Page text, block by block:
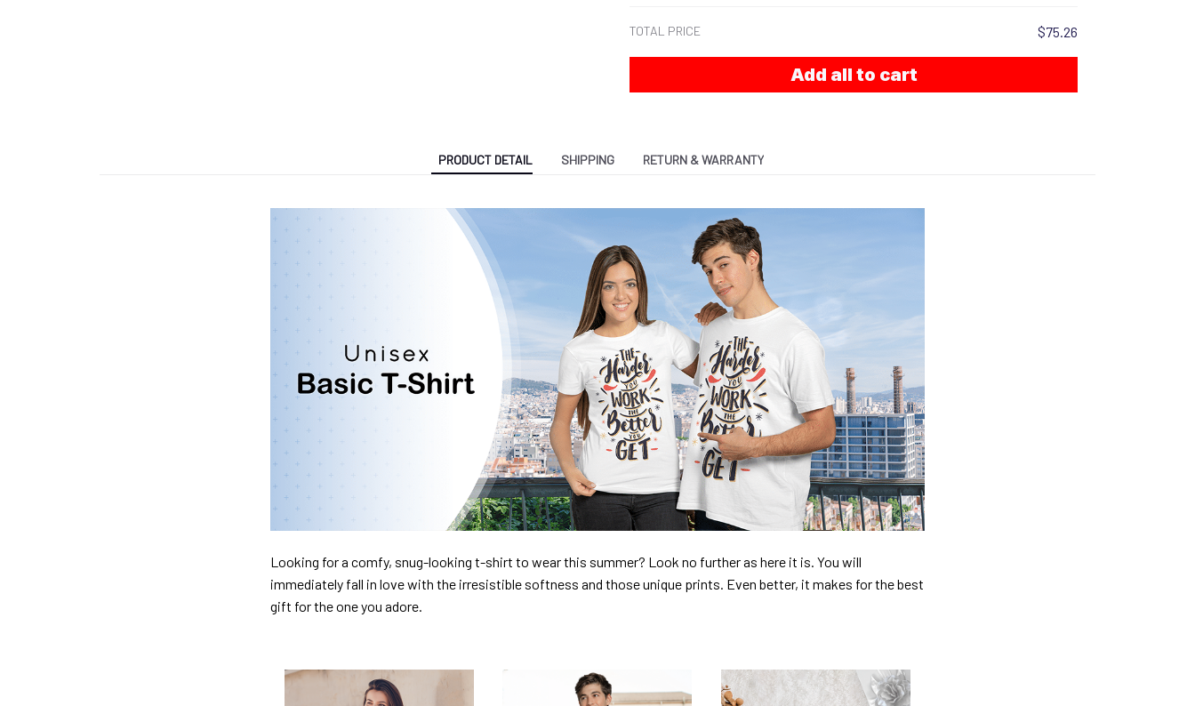
TOTAL PRICE $75.26
Add all to cart
PRODUCT DETAIL SHIPPING RETURN & WARRANTY
Looking for a comfy, snug-looking t-shirt to wear this summer? Look no further as here it is. You will
immediately fall in love with the irresistible softness and those unique prints. Even better, it makes for the best
gift for the one you adore.